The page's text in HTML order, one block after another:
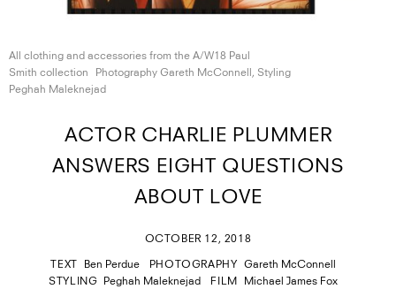
All clothing and accessories from the A/W18 Paul
Smith collection
Photography Gareth McConnell, Styling
Peghah Maleknejad
ACTOR CHARLIE PLUMMER
ANSWERS EIGHT QUESTIONS
ABOUT LOVE
OCTOBER 12, 2018
TEXT Ben Perdue PHOTOGRAPHY
Gareth McConnell
STYLING
Peghah Maleknejad FILM Michael James Fox